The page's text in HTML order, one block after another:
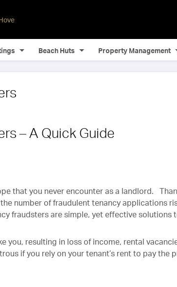
Beach Huts Property Management
– A Quick Guide
that you never encounter as a landlord.
number of fraudulent tenancy applications
fraudsters are simple, yet effective solutions
you, resulting in loss of income, rental
if you rely on your tenant’s rent to pay the